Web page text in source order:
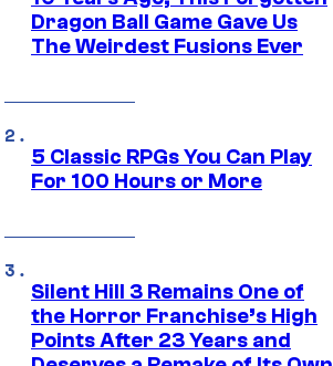
Dragon Ball Game Gave Us
The Weirdest Fusions Ever
5 Classic RPGs You Can Play
For 100 Hours or More
Silent Hill 3 Remains One of
the Horror Franchise’s High
Points After 23 Years and